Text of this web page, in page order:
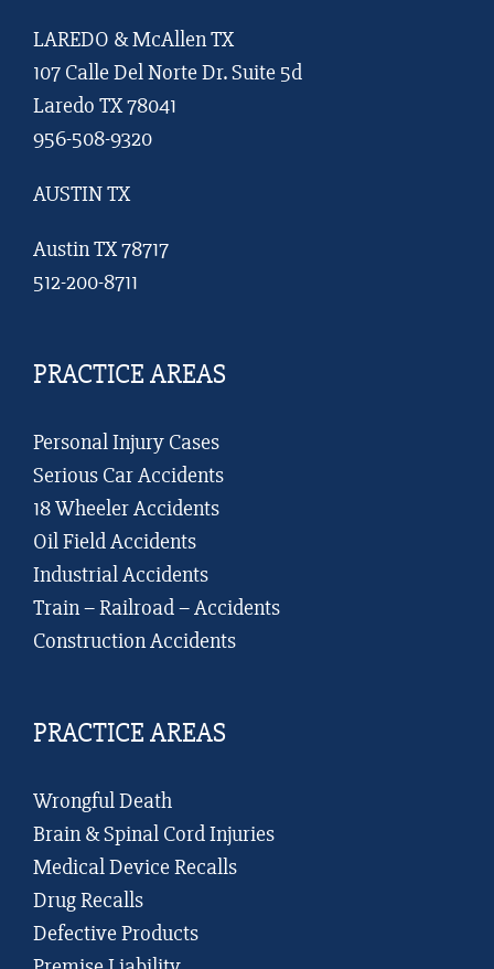
LAREDO & McAllen TX
107 Calle Del Norte Dr. Suite 5d
Laredo TX 78041
956-508-9320
AUSTIN TX
Austin TX 78717
512-200-8711
PRACTICE AREAS
Personal Injury Cases
Serious Car Accidents
18 Wheeler Accidents
Oil Field Accidents
Industrial Accidents
Train – Railroad – Accidents
Construction Accidents
PRACTICE AREAS
Wrongful Death
Brain & Spinal Cord Injuries
Medical Device Recalls
Drug Recalls
Defective Products